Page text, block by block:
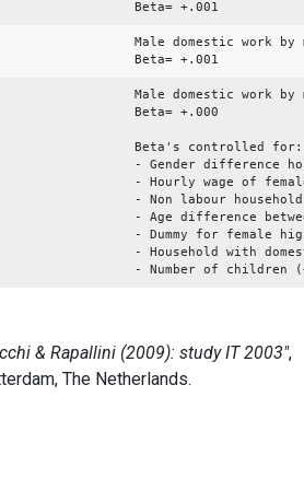
Beta= +.001
Male domestic work by
Beta= +.001
Male domestic work by
Beta= +.000
Beta's controlled for:
- Gender difference
- Hourly wage of
- Non labour
- Age difference
- Dummy for female
- Household with
- Number of children